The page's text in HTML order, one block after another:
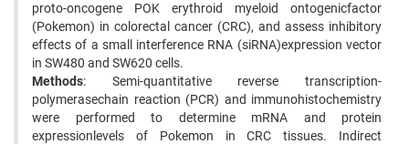
proto-oncogene POK erythroid myeloid ontogenicfactor
(Pokemon) in colorectal cancer (CRC), and assess inhibitory
effects of a small interference RNA (siRNA)expression vector
in SW480 and SW620 cells.
Methods: Semi-quantitative reverse transcription-
polymerasechain reaction (PCR) and immunohistochemistry
were performed to determine mRNA and protein
expressionlevels of Pokemon in CRC tissues. Indirect